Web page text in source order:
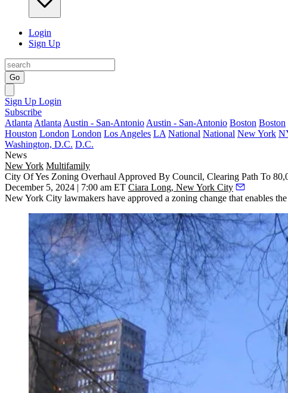
Login
Sign Up
Go
Sign Up Login
Subscribe
Atlanta Atlanta Austin - San-Antonio Austin - San-Antonio Boston Boston
Houston London London Los Angeles LA National National New York
Washington, D.C. D.C.
News
New York Multifamily
City Of Yes Zoning Overhaul Approved By Council, Clearing Path To
December 5, 2024 | 7:00 am ET Ciara Long, New York City
New York City lawmakers have approved a zoning change that enables